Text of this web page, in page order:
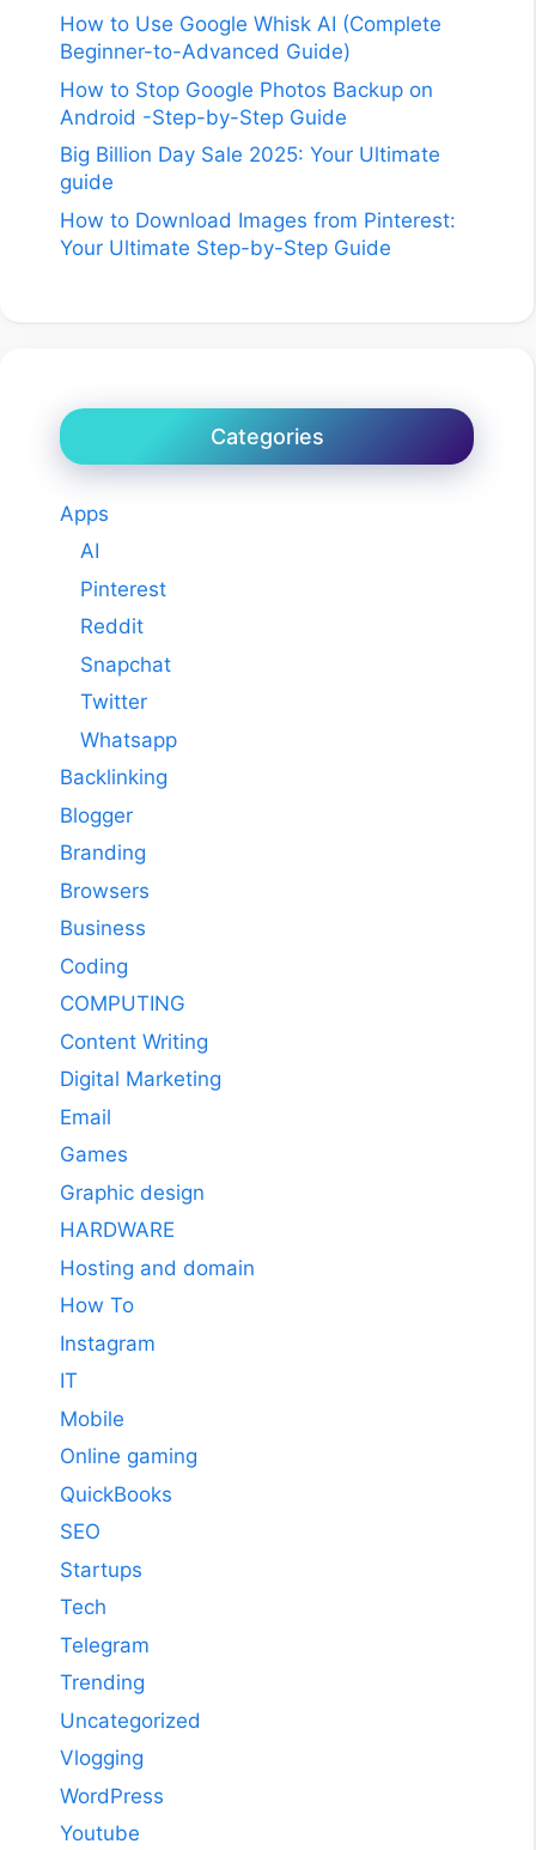
How to Use Google Whisk AI (Complete
Beginner-to-Advanced Guide)
How to Stop Google Photos Backup on
Android -Step-by-Step Guide
Big Billion Day Sale 2025: Your Ultimate
guide
How to Download Images from Pinterest:
Your Ultimate Step-by-Step Guide
Categories
Apps
AI
Pinterest
Reddit
Snapchat
Twitter
Whatsapp
Backlinking
Blogger
Branding
Browsers
Business
Coding
COMPUTING
Content Writing
Digital Marketing
Email
Games
Graphic design
HARDWARE
Hosting and domain
How To
Instagram
IT
Mobile
Online gaming
QuickBooks
SEO
Startups
Tech
Telegram
Trending
Uncategorized
Vlogging
WordPress
Youtube